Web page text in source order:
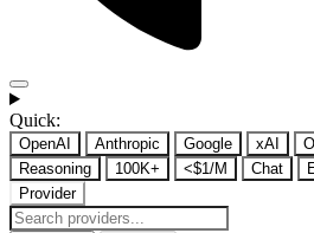
Quick:
OpenAI Anthropic Google xAI
Reasoning
100K+ <$1/M Chat
Provider